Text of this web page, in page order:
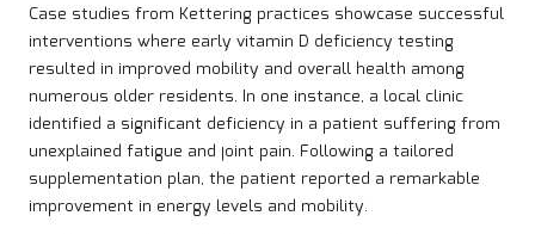
Case studies from Kettering practices showcase successful
interventions where early vitamin D deficiency testing
resulted in improved mobility and overall health among
numerous older residents. In one instance, a local clinic
identified a significant deficiency in a patient suffering from
unexplained fatigue and joint pain. Following a tailored
supplementation plan, the patient reported a remarkable
improvement in energy levels and mobility.